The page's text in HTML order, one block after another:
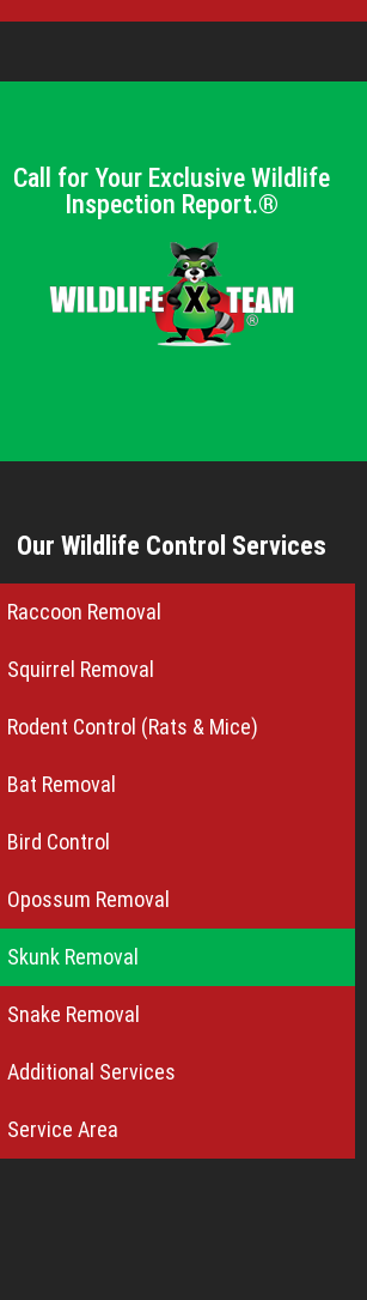
Call for Your Exclusive Wildlife
Inspection Report.®
Our Wildlife Control Services
Raccoon Removal
Squirrel Removal
Rodent Control (Rats & Mice)
Bat Removal
Bird Control
Opossum Removal
Skunk Removal
Snake Removal
Additional Services
Service Area